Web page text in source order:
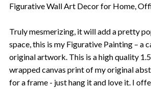
Figurative Wall Art Decor for Home,
Truly mesmerizing, it will add a pretty
space, this is my Figurative Painting – a
original artwork. This is a high quality
wrapped canvas print of my original
for a frame - just hang it and love it. I